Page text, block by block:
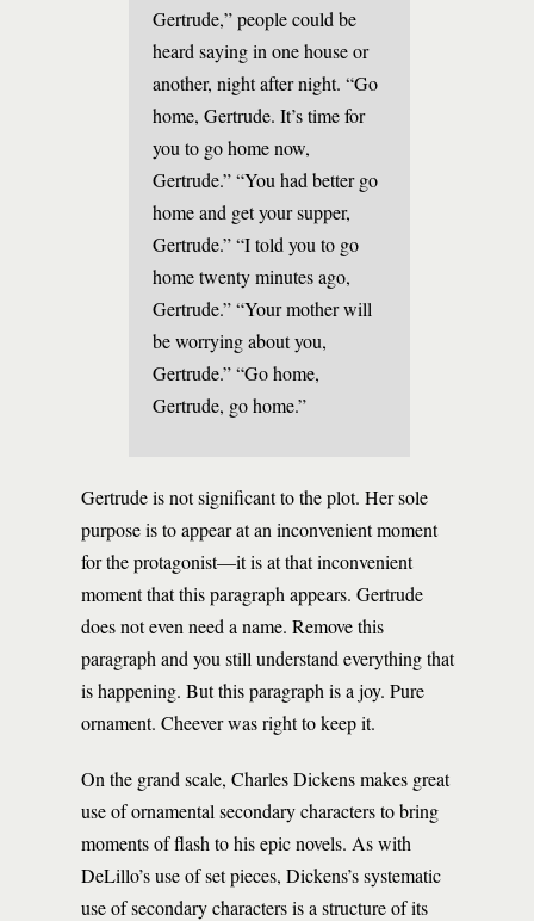
Gertrude,” people could be
heard saying in one house or
another, night after night. “Go
home, Gertrude. It’s time for
you to go home now,
Gertrude.” “You had better go
home and get your supper,
Gertrude.” “I told you to go
home twenty minutes ago,
Gertrude.” “Your mother will
be worrying about you,
Gertrude.” “Go home,
Gertrude, go home.”
Gertrude is not significant to the plot. Her sole
purpose is to appear at an inconvenient moment
for the protagonist—it is at that inconvenient
moment that this paragraph appears. Gertrude
does not even need a name. Remove this
paragraph and you still understand everything that
is happening. But this paragraph is a joy. Pure
ornament. Cheever was right to keep it.
On the grand scale, Charles Dickens makes great
use of ornamental secondary characters to bring
moments of flash to his epic novels. As with
DeLillo’s use of set pieces, Dickens’s systematic
use of secondary characters is a structure of its